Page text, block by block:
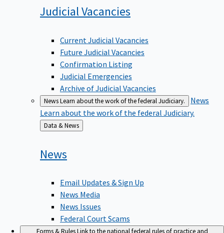
JudicialVacancies
Current Judicial Vacancies
Future Judicial Vacancies
Confirmation Listing
Judicial Emergencies
Archive of Judicial Vacancies
NewsLearn about the work of the federal Judiciary.
News
Learn about the work of the federal Judiciary.
Back
to
Data & News
News
Email Updates & Sign Up
News Media
News Issues
Federal Court Scams